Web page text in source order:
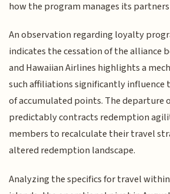
how the program manages its
An observation regarding loyalty
indicates the cessation of the alliance
and Hawaiian Airlines highlights a
such affiliations significantly
of accumulated points. The departure
predictably contracts redemption
members to recalculate their travel
altered redemption landscape.
Analyzing the specifics for travel